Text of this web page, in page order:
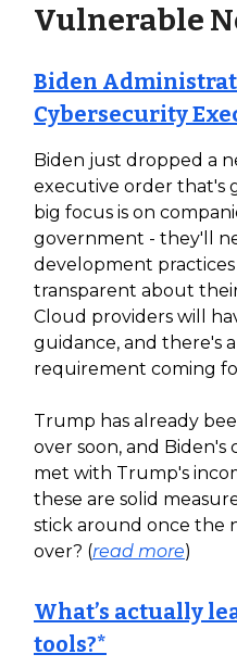
Vulnerable
Biden
Cybersecurity
Biden just dropped a
executive order that's
big focus is on
government - they'll
development
transparent about
Cloud providers will
guidance, and there's
requirement coming
Trump has already
over soon, and
met with Trump's
these are solid
stick around once the
over? (read more)
What’s actually
tools?*